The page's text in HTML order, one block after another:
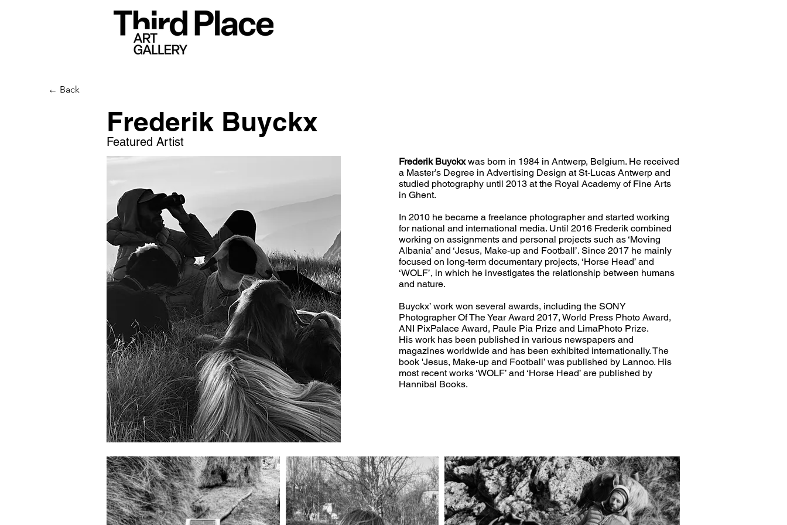
← Back
Frederik Buyckx
Featured Artist
Frederik Buyckxwas born in 1984 in Antwerp, Belgium. He received
a Master’s Degree in Advertising Design at St-Lucas Antwerp and
studied photography until 2013 at the Royal Academy of Fine Arts
in Ghent.
In 2010 he became a freelance photographer and started working
for national and international media. Until 2016 Frederik combined
working on assignments and personal projects such as ‘Moving
Albania’ and ‘Jesus, Make-up and Football’. Since 2017 he mainly
focused on long-term documentary projects, ‘Horse Head’ and
‘WOLF’, in which he investigates the relationship between humans
and nature.
Buyckx’ work won several awards, including the SONY
Photographer Of The Year Award 2017, World Press Photo Award,
ANI PixPalace Award, Paule Pia Prize and LimaPhoto Prize.
His work has been published in various newspapers and
magazines worldwide and has been exhibited internationally. The
book 'Jesus, Make-up and Football’ was published by Lannoo. His
most recent works ‘WOLF’ and ‘Horse Head’ are published by
Hannibal Books.